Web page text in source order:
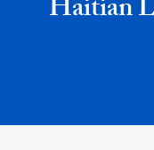
Haitian